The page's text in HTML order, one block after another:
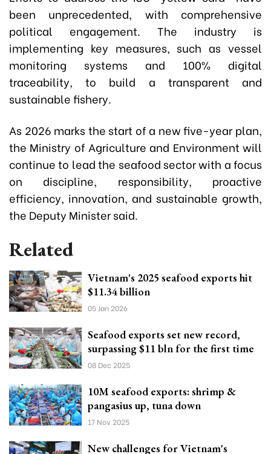
been unprecedented, with comprehensive
political engagement. The industry is
implementing key measures, such as vessel
monitoring systems and 100% digital
traceability, to build a transparent and
sustainable fishery.
As 2026 marks the start of a new five-year plan,
the Ministry of Agriculture and Environment will
continue to lead the seafood sector with a focus
on discipline, responsibility, proactive
efficiency, innovation, and sustainable growth,
the Deputy Minister said.
Related
Vietnam's 2025 seafood exports hit
$11.34 billion
05 Jan 2026
Seafood exports set new record,
surpassing $11 bln for the first time
08 Dec 2025
10M seafood exports: shrimp &
pangasius up, tuna down
17 Nov 2025
New challenges for Vietnam's